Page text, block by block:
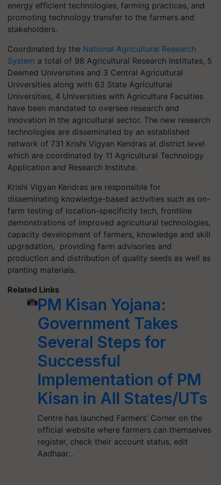
energy efficient technologies, farming practices, and
promoting technology transfer to the farmers and
stakeholders.
Coordinated by the National Agricultural Research
System a total of 98 Agricultural Research Institutes, 5
Deemed Universities and 3 Central Agricultural
Universities along with 63 State Agricultural
Universities, 4 Universities with Agriculture Faculties
have been mandated to oversee research and
innovation in the agricultural sector. The new research
technologies are disseminated by an established
network of 731 Krishi Vigyan Kendras at district level
which are coordinated by 11 Agricultural Technology
Application and Research Institute.
Krishi Vigyan Kendras are responsible for
disseminating knowledge-based activities such as on-
farm testing of location-specificity tech, frontline
demonstrations of improved agricultural technologies,
capacity development of farmers, knowledge and skill
upgradation, providing farm advisories and
production and distribution of quality seeds as well as
planting materials.
Related Links
PM Kisan Yojana:
Government Takes
Several Steps for
Successful
Implementation of PM
Kisan in All States/UTs
Centre has launched Farmers’ Corner on the
official website where farmers can themselves
register, check their account status, edit
Aadhaar…